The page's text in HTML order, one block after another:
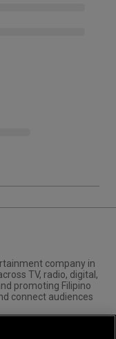
company in
TV, radio, digital,
promoting Filipino
connect audiences